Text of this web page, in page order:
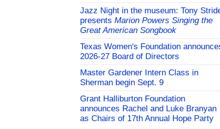
Jazz Night in the museum: Tony
presents Marion Powers Singing the
Great American Songbook
Texas Women's Foundation
2026-27 Board of Directors
Master Gardener Intern Class in
Sherman begin Sept. 9
Grant Halliburton Foundation
announces Rachel and Luke Branyan
as Chairs of 17th Annual Hope Party